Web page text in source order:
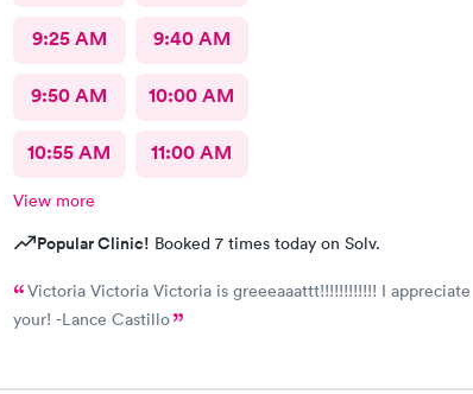
9:25 AM 9:40 AM
9:50 AM 10:00 AM
10:55 AM 11:00 AM
View more
Popular Clinic! Booked 7 times today on Solv.
Victoria Victoria Victoria is greeeaaattt!!!!!!!!!!!! I appreciate
your! -Lance Castillo